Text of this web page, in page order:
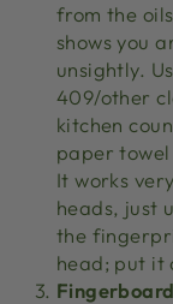
from the
shows you
unsightly.
409/other
kitchen
paper
It works
heads, just
the
head; put it